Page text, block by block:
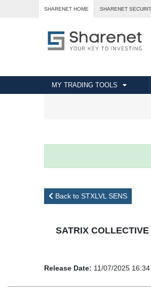
SHARENET HOME SHARENET
MY TRADING TOOLS
Back to STXLVL SENS
SATRIX
Release Date: 11/07/2025 16:34